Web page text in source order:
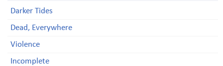
Darker Tides
Dead, Everywhere
Violence
Incomplete